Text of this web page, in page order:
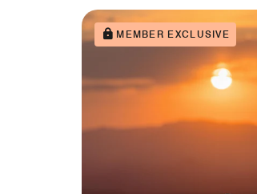
MEMBER EXCLUSIVE